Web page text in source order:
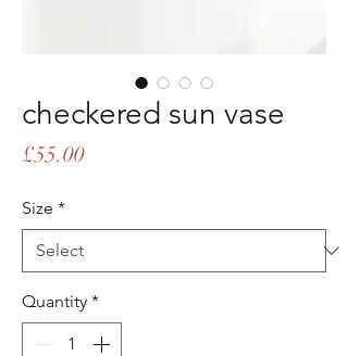
checkered sun vase
£55.00Price
Size *
Quantity *